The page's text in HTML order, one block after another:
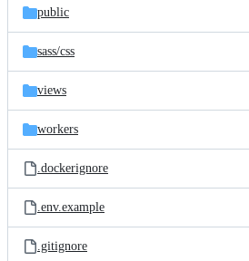
public
sass/css
views
workers
.dockerignore
.env.example
.gitignore